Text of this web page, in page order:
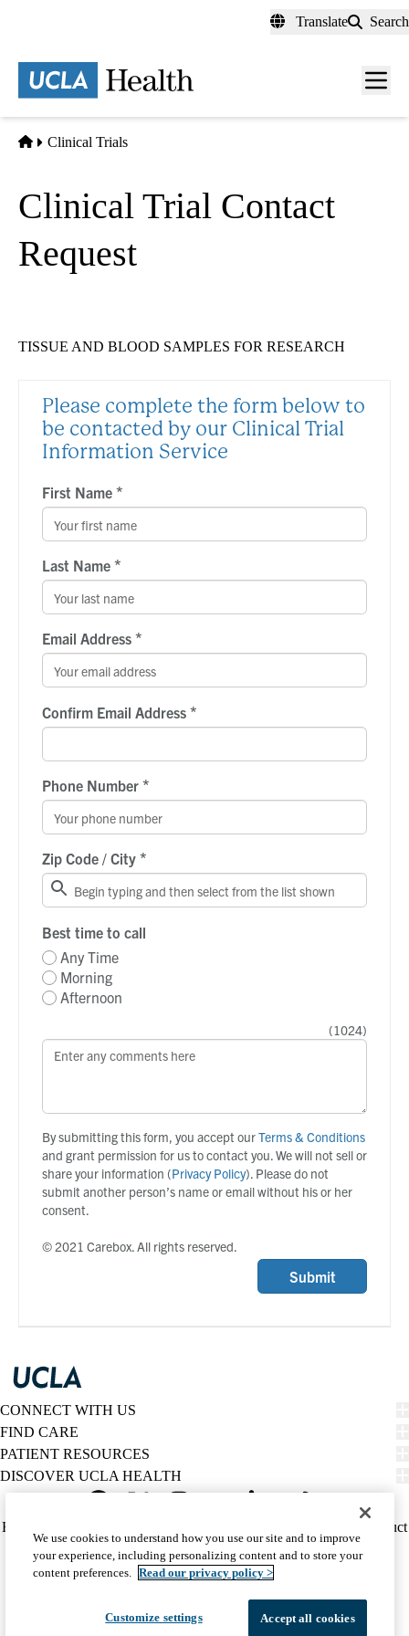
content
Translate Search
Menu
Home
Clinical Trials
Clinical Trial Contact
Request
TISSUE AND BLOOD SAMPLES FOR RESEARCH
Please complete the form below to
be contacted by our Clinical Trial
Information Service
First Name *
Last Name *
Email Address *
Confirm Email Address *
Phone Number *
Zip Code / City *
Best time to call
Any Time
Morning
Afternoon
(1024)
By submitting this form, you accept ourTerms & Conditions
and grant permission for us to contact you. We will not sell or
share your information (Privacy Policy). Please do not
submit another person’s name or email without his or her
consent.
© 2021 Carebox. All rights reserved.
Submit
CONNECT WITH US
FIND CARE
PATIENT RESOURCES
DISCOVER UCLA HEALTH
Twitter
Policy
(footer)
HIPAA Notice
Report Misconduct
Accessibility
We listen. We care.
© 2026 UCLA Health
We use cookies to understand how you use our site and to improve
your experience, including personalizing content and to store your
content preferences. Read our privacy policy >
Customize settings Accept all cookies